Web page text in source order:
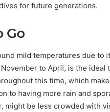
for future generations.
Go
mild temperatures due to
to April, is the
this time, which
to having more rain and
might be less crowded with